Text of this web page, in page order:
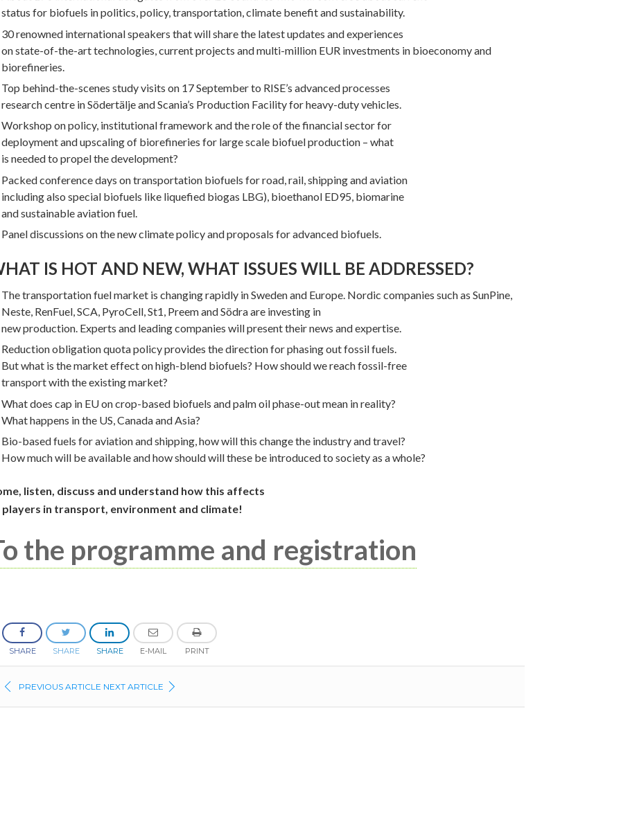
status for biofuels in politics, policy, transportation, climate benefit and sustainability.
30 renowned international speakers that will share the latest updates and experiences
on state-of-the-art technologies, current projects and multi-million EUR investments in bioeconomy and
biorefineries.
Top behind-the-scenes study visits on 17 September to RISE’s advanced processes
research centre in Södertälje and Scania’s Production Facility for heavy-duty vehicles.
Workshop on policy, institutional framework and the role of the financial sector for
deployment and upscaling of biorefineries for large scale biofuel production – what
is needed to propel the development?
Packed conference days on transportation biofuels for road, rail, shipping and aviation
including also special biofuels like liquefied biogas LBG), bioethanol ED95, biomarine
and sustainable aviation fuel.
Panel discussions on the new climate policy and proposals for advanced biofuels.
IS HOT AND NEW, WHAT ISSUES WILL BE ADDRESSED?
The transportation fuel market is changing rapidly in Sweden and Europe. Nordic companies such as SunPine,
Neste, RenFuel, SCA, PyroCell, St1, Preem and Södra are investing in
new production. Experts and leading companies will present their news and expertise.
Reduction obligation quota policy provides the direction for phasing out fossil fuels.
But what is the market effect on high-blend biofuels? How should we reach fossil-free
transport with the existing market?
What does cap in EU on crop-based biofuels and palm oil phase-out mean in reality?
What happens in the US, Canada and Asia?
Bio-based fuels for aviation and shipping, how will this change the industry and travel?
How much will be available and how should will these be introduced to society as a whole?
listen, discuss and understand how this affects
players in transport, environment and climate!
the programme and registration
SHARE SHARE SHARE E-MAIL PRINT
PREVIOUS ARTICLE NEXT ARTICLE